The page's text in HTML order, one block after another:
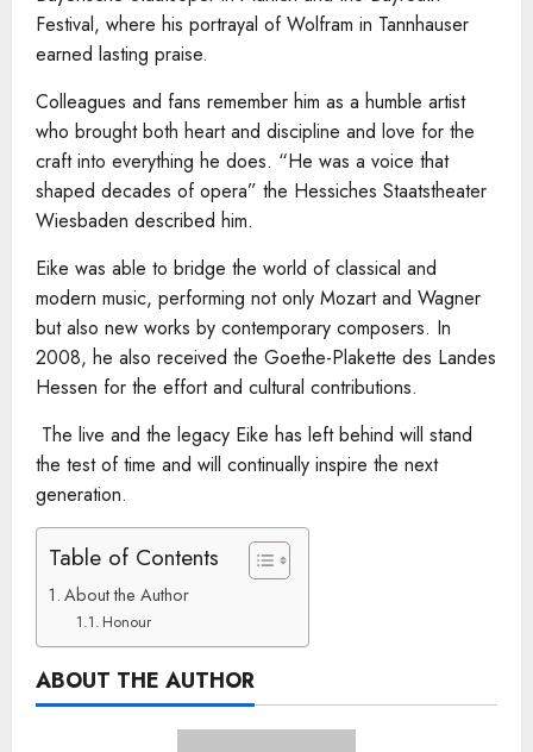
Festival, where his portrayal of Wolfram in Tannhauser
earned lasting praise.
Colleagues and fans remember him as a humble artist
who brought both heart and discipline and love for the
craft into everything he does. “He was a voice that
shaped decades of opera” the Hessiches Staatstheater
Wiesbaden described him.
Eike was able to bridge the world of classical and
modern music, performing not only Mozart and Wagner
but also new works by contemporary composers. In
2008, he also received the Goethe-Plakette des Landes
Hessen for the effort and cultural contributions.
The live and the legacy Eike has left behind will stand
the test of time and will continually inspire the next
generation.
Table of Contents
About the Author
Honour
ABOUT THE AUTHOR